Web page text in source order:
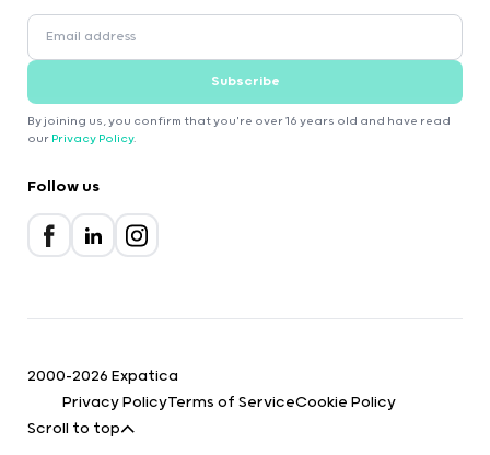
Subscribe
By joining us, you confirm that you're over 16 years old and have read
our Privacy Policy.
Follow us
2000-2026 Expatica
Privacy PolicyTerms of ServiceCookie Policy
Scroll to top